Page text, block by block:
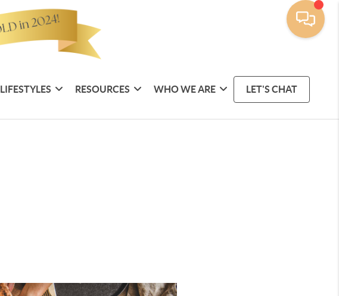
LIFESTYLES RESOURCES WHO WE ARE LET'S CHAT